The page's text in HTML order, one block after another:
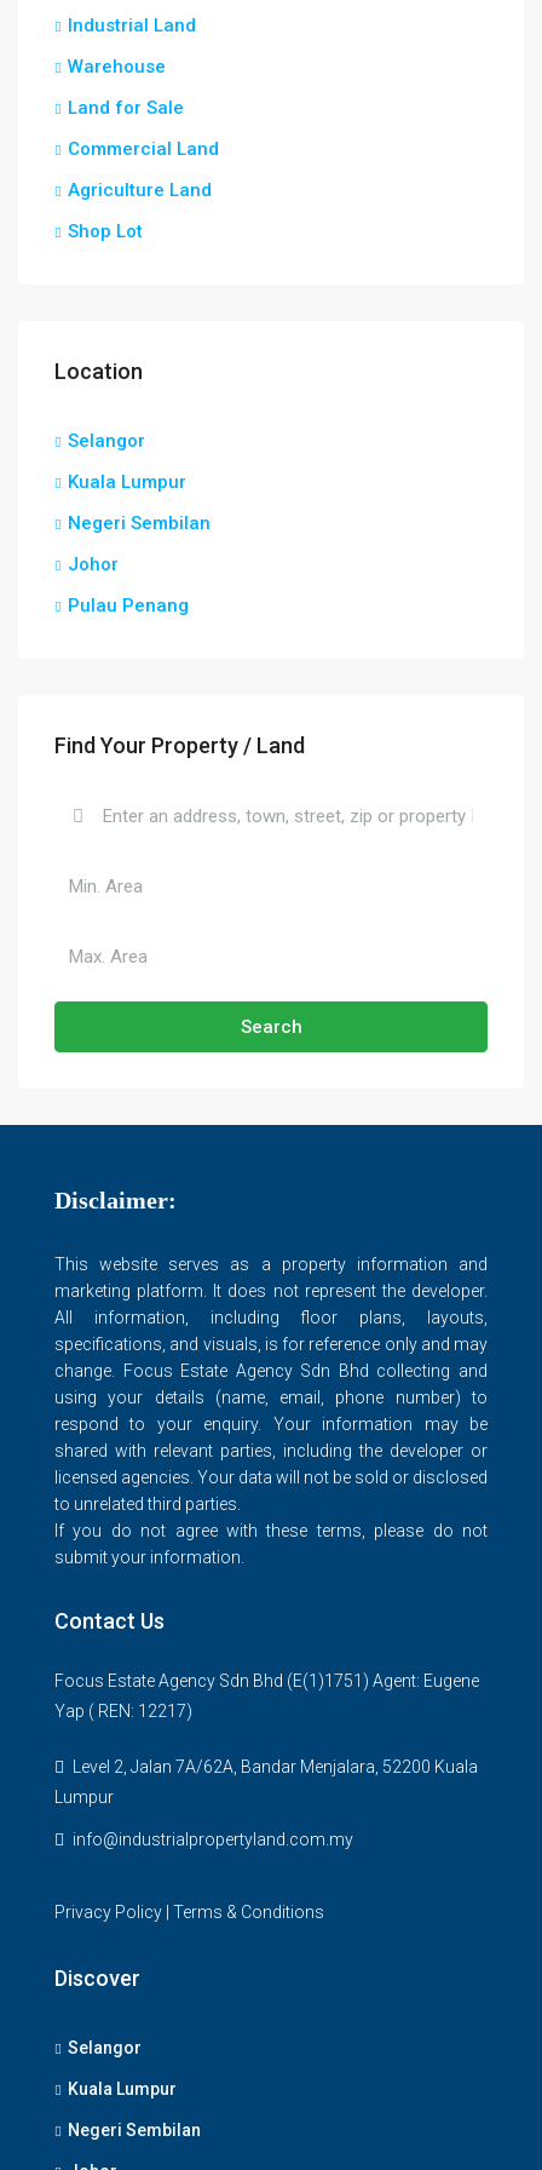
Industrial Land
Warehouse
Land for Sale
Commercial Land
Agriculture Land
Shop Lot
Location
Selangor
Kuala Lumpur
Negeri Sembilan
Johor
Pulau Penang
Find Your Property / Land
Search
Disclaimer:
This website serves as a property information and
marketing platform. It does not represent the developer.
All information, including floor plans, layouts,
specifications, and visuals, is for reference only and may
change. Focus Estate Agency Sdn Bhd collecting and
using your details (name, email, phone number) to
respond to your enquiry. Your information may be
shared with relevant parties, including the developer or
licensed agencies. Your data will not be sold or disclosed
to unrelated third parties.
If you do not agree with these terms, please do not
submit your information.
Contact Us
Focus Estate Agency Sdn Bhd (E(1)1751) Agent: Eugene
Yap ( REN: 12217)
Level 2, Jalan 7A/62A, Bandar Menjalara, 52200 Kuala
Lumpur
info@industrialpropertyland.com.my
Privacy Policy Terms & Conditions
Discover
Selangor
Kuala Lumpur
Negeri Sembilan